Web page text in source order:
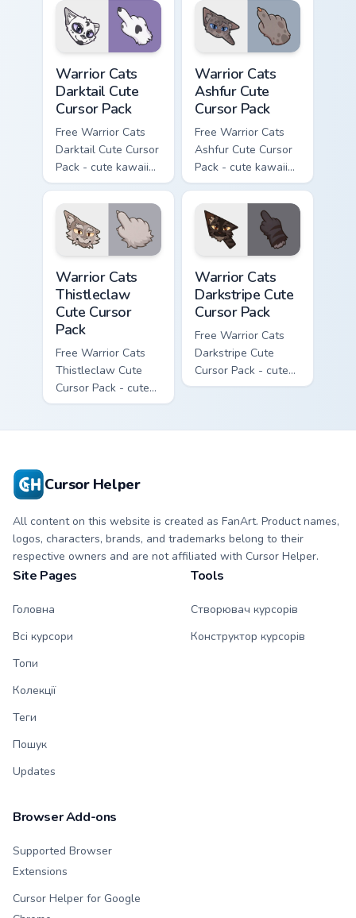
matching paw.
with matching paw.
Warrior Cats
Darktail Cute
Cursor Pack
Free Warrior Cats
Darktail Cute Cursor
Pack - cute kawaii
Darktail character
cursor with
matching paw.
Warrior Cats
Ashfur Cute
Cursor Pack
Free Warrior Cats
Ashfur Cute Cursor
Pack - cute kawaii
Ashfur character
cursor with
matching paw.
Warrior Cats
Thistleclaw
Cute Cursor
Pack
Free Warrior Cats
Thistleclaw Cute
Cursor Pack - cute
kawaii Thistleclaw
Warrior Cats
Darkstripe Cute
Cursor Pack
Free Warrior Cats
Darkstripe Cute
Cursor Pack - cute
kawaii Darkstripe
Cursor Helper
All content on this website is created as FanArt. Product names,
logos, characters, brands, and trademarks belong to their
respective owners and are not affiliated with Cursor Helper.
Site Pages
Головна
Всі курсори
Топи
Колекції
Теги
Пошук
Updates
Tools
Створювач курсорів
Конструктор курсорів
Browser Add-ons
Supported Browser
Extensions
Cursor Helper for Google